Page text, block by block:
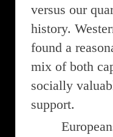
versus our
history.
found a
mix of both
socially
support.